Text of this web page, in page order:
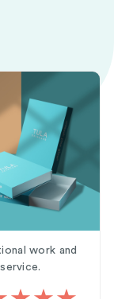
work and
service.